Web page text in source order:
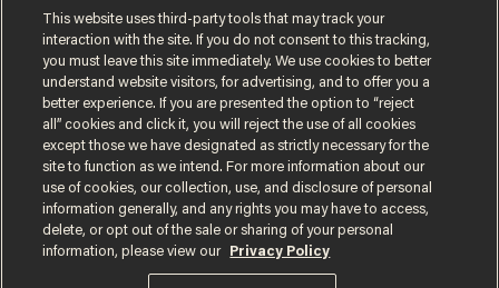
to calls to play in WNBA
ANDREW CHAPADOS
Terms of UsePrivacy PolicyCalifornia Privacy Notice
Do Not Sell or Share My Personal Information
This website uses third-party tools that may track your
interaction with the site. If you do not consent to this tracking,
you must leave this site immediately. We use cookies to better
understand website visitors, for advertising, and to offer you a
better experience. If you are presented the option to “reject
all” cookies and click it, you will reject the use of all cookies
except those we have designated as strictly necessary for the
site to function as we intend. For more information about our
use of cookies, our collection, use, and disclosure of personal
information generally, and any rights you may have to access,
delete, or opt out of the sale or sharing of your personal
information, please view our
Privacy Policy